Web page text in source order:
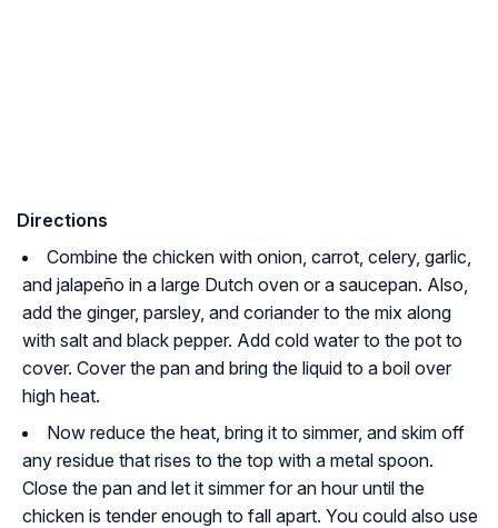
Directions
Combine the chicken with onion, carrot, celery, garlic,
and jalapeño in a large Dutch oven or a saucepan. Also,
add the ginger, parsley, and coriander to the mix along
with salt and black pepper. Add cold water to the pot to
cover. Cover the pan and bring the liquid to a boil over
high heat.
Now reduce the heat, bring it to simmer, and skim off
any residue that rises to the top with a metal spoon.
Close the pan and let it simmer for an hour until the
chicken is tender enough to fall apart. You could also use